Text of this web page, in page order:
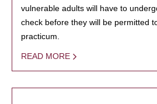
vulnerable adults will have to
check before they will be permitted
practicum.
READ MORE